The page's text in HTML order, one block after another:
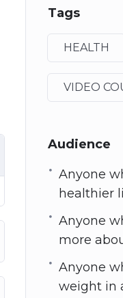
Tags
HEALTH
VIDEO
Audience
Anyone
healthier
Anyone
more
Anyone
weight in